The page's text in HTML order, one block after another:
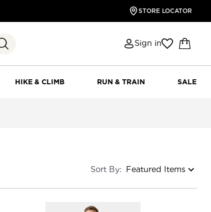
STORE LOCATOR
Sign in
HIKE & CLIMB RUN & TRAIN SALE
Sort By: